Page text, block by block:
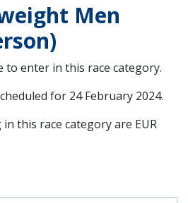
Men
to enter in this race category.
for 24 February 2024.
this race category are EUR